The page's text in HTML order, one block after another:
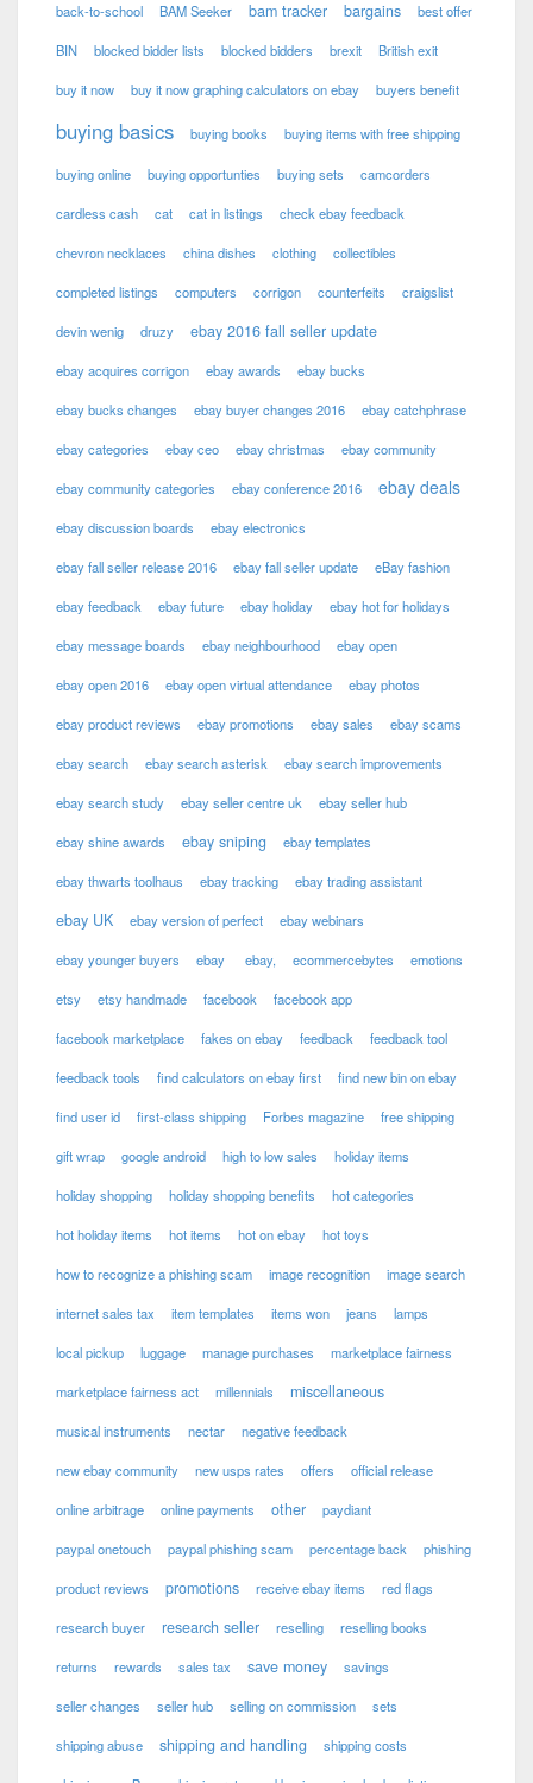
back-to-school BAM Seeker bam tracker bargains best offer
BIN blocked bidder lists blocked bidders brexit British exit
buy it now buy it now graphing calculators on ebay buyers benefit
buying basics buying books buying items with free shipping
buying online buying opportunties buying sets camcorders
cardless cash cat cat in listings check ebay feedback
chevron necklaces china dishes clothing collectibles
completed listings computers corrigon counterfeits craigslist
devin wenig druzy ebay 2016 fall seller update
ebay acquires corrigon ebay awards ebay bucks
ebay bucks changes ebay buyer changes 2016 ebay catchphrase
ebay categories ebay ceo ebay christmas ebay community
ebay community categories ebay conference 2016 ebay deals
ebay discussion boards ebay electronics
ebay fall seller release 2016 ebay fall seller update eBay fashion
ebay feedback ebay future ebay holiday ebay hot for holidays
ebay message boards ebay neighbourhood ebay open
ebay open 2016 ebay open virtual attendance ebay photos
ebay product reviews ebay promotions ebay sales ebay scams
ebay search ebay search asterisk ebay search improvements
ebay search study ebay seller centre uk ebay seller hub
ebay shine awards ebay sniping ebay templates
ebay thwarts toolhaus ebay tracking ebay trading assistant
ebay UK ebay version of perfect ebay webinars
ebay younger buyers ebay ebay, ecommercebytes emotions
etsy etsy handmade facebook facebook app
facebook marketplace fakes on ebay feedback feedback tool
feedback tools find calculators on ebay first find new bin on ebay
find user id first-class shipping Forbes magazine free shipping
gift wrap google android high to low sales holiday items
holiday shopping holiday shopping benefits hot categories
hot holiday items hot items hot on ebay hot toys
how to recognize a phishing scam image recognition image search
internet sales tax item templates items won jeans lamps
local pickup luggage manage purchases marketplace fairness
marketplace fairness act millennials miscellaneous
musical instruments nectar negative feedback
new ebay community new usps rates offers official release
online arbitrage online payments other paydiant
paypal onetouch paypal phishing scam percentage back phishing
product reviews promotions receive ebay items red flags
research buyer research seller reselling reselling books
returns rewards sales tax save money savings
seller changes seller hub selling on commission sets
shipping abuse shipping and handling shipping costs